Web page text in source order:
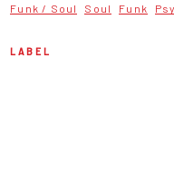
Funk / Soul Soul Funk
LABEL